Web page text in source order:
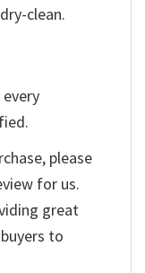
clean.
please
for us.
great
to